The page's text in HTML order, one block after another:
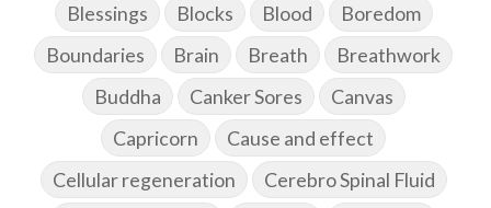
Blessings
Blocks Blood
Boredom
Boundaries
Brain Breath
Breathwork
Buddha
Canker Sores
Canvas
Capricorn
Cause and effect
Cellular regeneration
Cerebro Spinal Fluid